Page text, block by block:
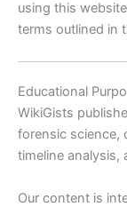
using this
terms outlined in
Educational
WikiGists
forensic science,
timeline analysis,
Our content is